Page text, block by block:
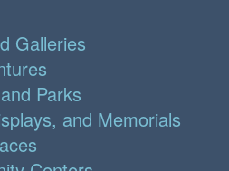
Galleries
Parks
and Memorials